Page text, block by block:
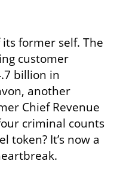
its former self. The
customer
billion in
another
Chief Revenue
criminal counts
token? It’s now a